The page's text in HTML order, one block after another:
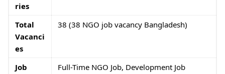
ries
Total
Vacanci
es
38 (38 NGO job vacancy Bangladesh)
Job
Full-Time NGO Job, Development Job